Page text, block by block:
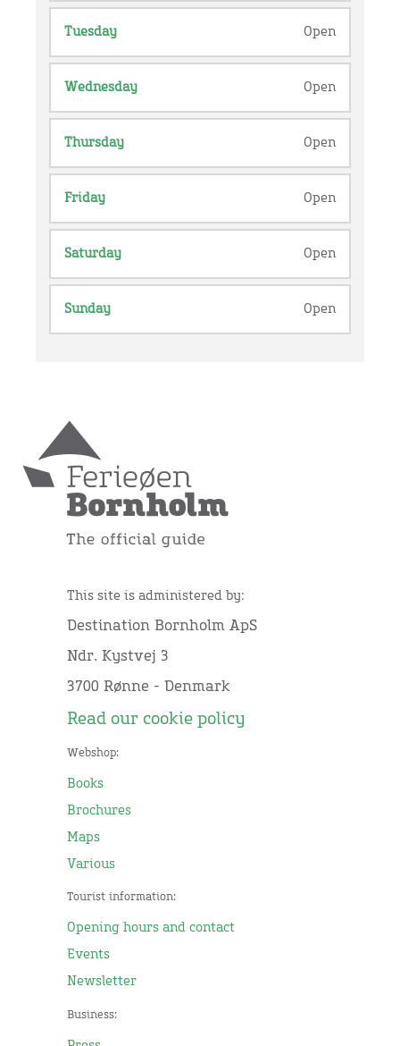
Tuesday Open
Wednesday Open
Thursday Open
Friday Open
Saturday Open
Sunday Open
This site is administered by:
Destination Bornholm ApS
Ndr. Kystvej 3
3700 Rønne - Denmark
Read our cookie policy
Webshop:
Books
Brochures
Maps
Various
Tourist information:
Opening hours and contact
Events
Newsletter
Business: